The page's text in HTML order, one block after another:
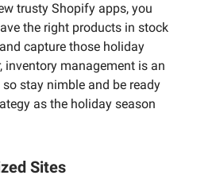
trusty Shopify apps, you
the right products in stock
capture those holiday
inventory management is an
stay nimble and be ready
as the holiday season
Sites